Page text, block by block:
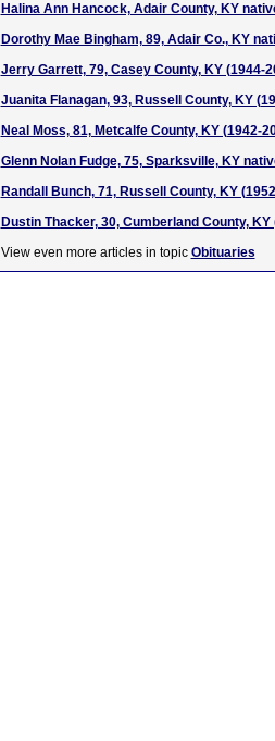
Halina Ann Hancock, Adair County, KY
Dorothy Mae Bingham, 89, Adair Co., KY
Jerry Garrett, 79, Casey County, KY (1944-
Juanita Flanagan, 93, Russell County, KY
Neal Moss, 81, Metcalfe County, KY (1942-
Glenn Nolan Fudge, 75, Sparksville, KY
Randall Bunch, 71, Russell County, KY
Dustin Thacker, 30, Cumberland County, KY
View even more articles in topic Obituaries